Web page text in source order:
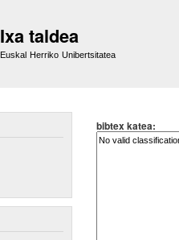
Ixa taldea
Euskal Herriko Unibertsitatea
bibtex katea: